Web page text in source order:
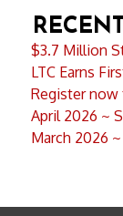
$3.7 Million
LTC Earns
Register now
April 2026 ~
March 2026